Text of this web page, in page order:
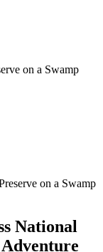
on a Swamp
National